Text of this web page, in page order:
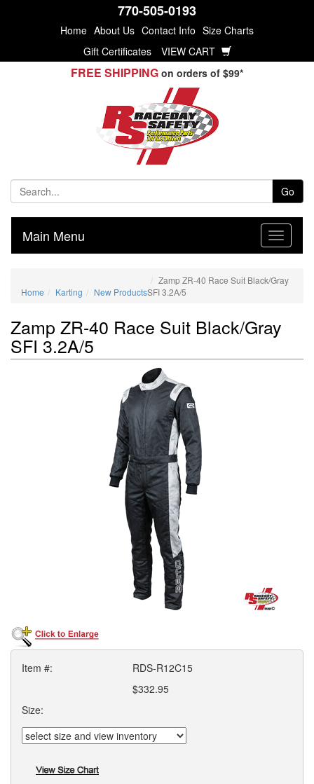
770-505-0193
Home About Us Contact Info Size Charts
Gift Certificates
VIEW CART
FREE SHIPPING on orders of $99*
Go
Main Menu
Home Karting New Products
Zamp ZR-40 Race Suit Black/Gray
SFI 3.2A/5
Zamp ZR-40 Race Suit Black/Gray
SFI 3.2A/5
Item #:
RDS-R12C15
$332.95
Size: